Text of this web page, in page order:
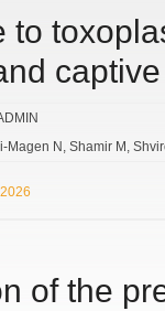
to
Magen N Shamir M
of the